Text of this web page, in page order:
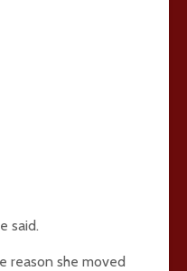
said.
reason she moved